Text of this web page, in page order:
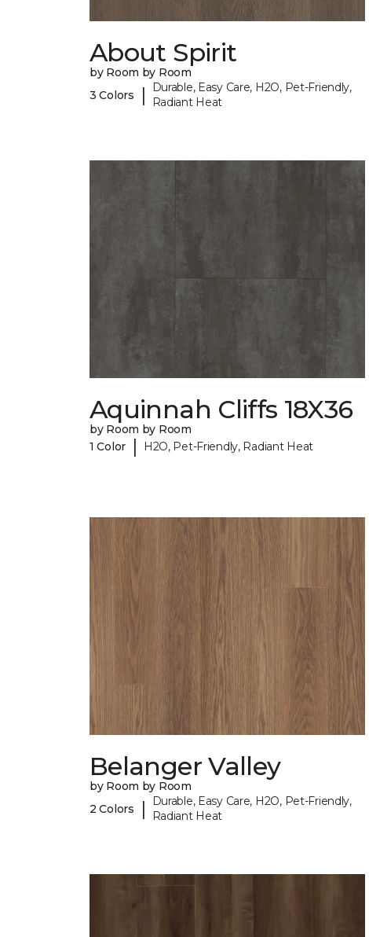
About Spirit
by Room by Room
3 Colors
|
Durable, Easy Care, H2O, Pet-Friendly,
Radiant Heat
Aquinnah Cliffs 18X36
by Room by Room
1 Color
| H2O, Pet-Friendly, Radiant Heat
Belanger Valley
by Room by Room
2 Colors
|
Durable, Easy Care, H2O, Pet-Friendly,
Radiant Heat